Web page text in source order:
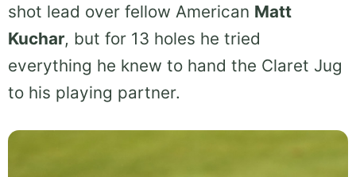
shot lead over fellow American Matt
Kuchar, but for 13 holes he tried
everything he knew to hand the Claret Jug
to his playing partner.